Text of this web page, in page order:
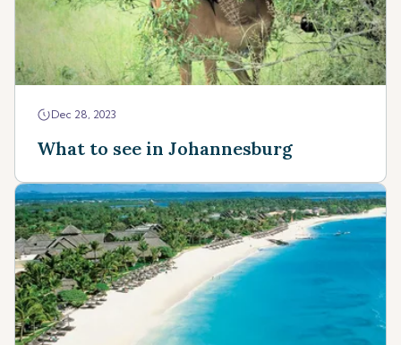
Dec 28, 2023
What to see in Johannesburg